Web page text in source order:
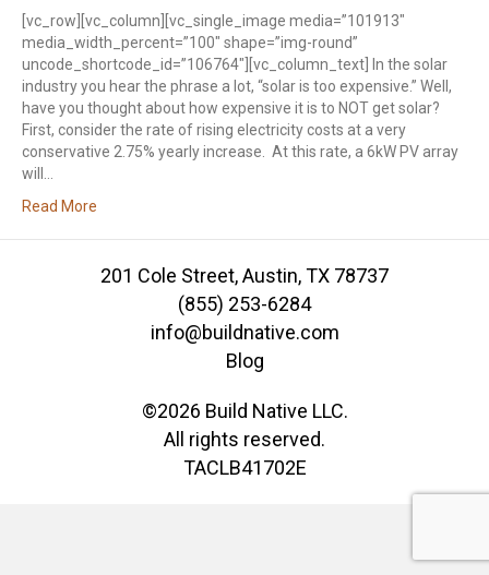
[vc_row][vc_column][vc_single_image media=”101913″
media_width_percent=”100″ shape=”img-round”
uncode_shortcode_id=”106764″][vc_column_text] In the solar
industry you hear the phrase a lot, “solar is too expensive.” Well,
have you thought about how expensive it is to NOT get solar?
First, consider the rate of rising electricity costs at a very
conservative 2.75% yearly increase. At this rate, a 6kW PV array
will…
Read More
201 Cole Street, Austin, TX 78737
(855) 253-6284
info@buildnative.com
Blog
©2026 Build Native LLC.
All rights reserved.
TACLB41702E